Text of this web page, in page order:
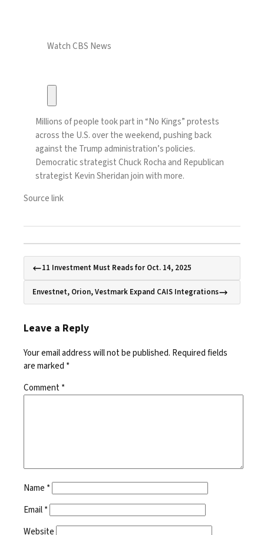
Watch CBS News
Millions of people took part in “No Kings” protests
across the U.S. over the weekend, pushing back
against the Trump administration’s policies.
Democratic strategist Chuck Rocha and Republican
strategist Kevin Sheridan join with more.
Source link
11 Investment Must Reads for Oct. 14, 2025
Envestnet, Orion, Vestmark Expand CAIS Integrations
Leave a Reply
Your email address will not be published. Required fields
are marked *
Comment*
Name *
Email*
Website